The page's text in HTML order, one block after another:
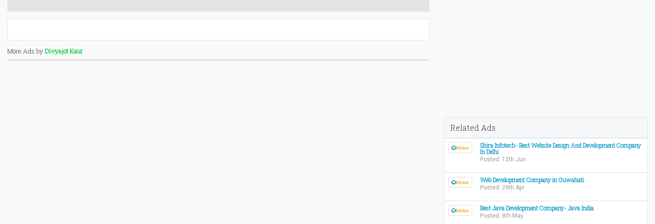
More Ads byDivyajot Kaur
Related Ads
Shira Infotech- Best Website Design And Development Company
In Delhi
Posted: 12th Jun
Web Development Company in Guwahati
Posted: 29th Apr
Best Java Development Company- Java India
Posted: 8th May